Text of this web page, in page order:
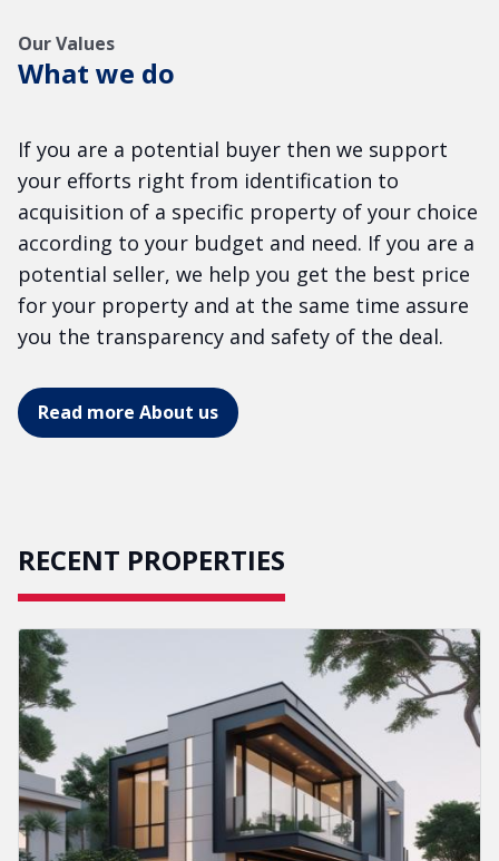
Our Values
What we do
If you are a potential buyer then we support
your efforts right from identification to
acquisition of a specific property of your choice
according to your budget and need. If you are a
potential seller, we help you get the best price
for your property and at the same time assure
you the transparency and safety of the deal.
Read more About us
RECENT PROPERTIES